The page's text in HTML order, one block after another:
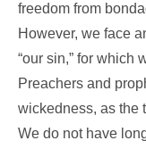
freedom from
However, we face
“our sin,” for which
Preachers and
wickedness, as the
We do not have